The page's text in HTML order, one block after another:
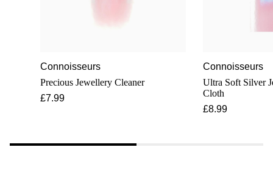
Connoisseurs
Precious Jewellery Cleaner
£7.99
Connoisseurs
Ultra Soft Silver
Cloth
£8.99